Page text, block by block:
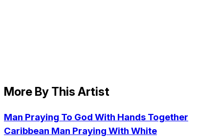
More By This Artist
Man Praying To God With Hands Together
Caribbean Man Praying With White